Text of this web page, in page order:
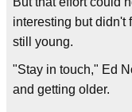
interesting but didn't
still young.
"Stay in touch," Ed
and getting older.